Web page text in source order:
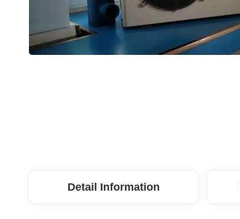
Detail Information